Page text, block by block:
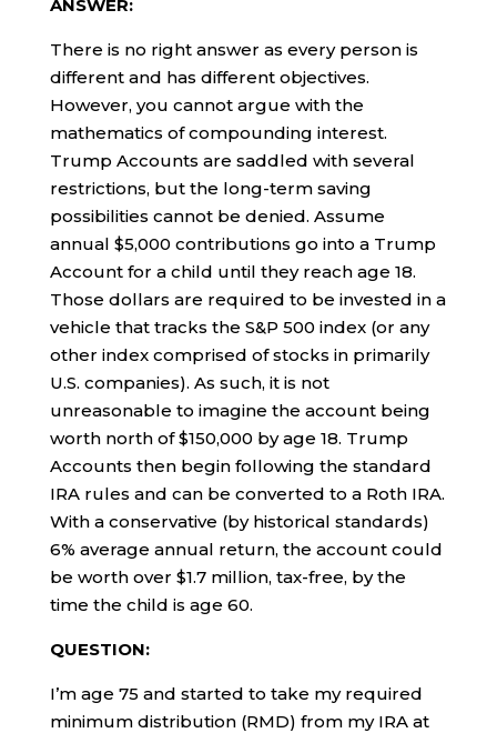
ANSWER:
There is no right answer as every person is
different and has different objectives.
However, you cannot argue with the
mathematics of compounding interest.
Trump Accounts are saddled with several
restrictions, but the long-term saving
possibilities cannot be denied. Assume
annual $5,000 contributions go into a Trump
Account for a child until they reach age 18.
Those dollars are required to be invested in a
vehicle that tracks the S&P 500 index (or any
other index comprised of stocks in primarily
U.S. companies). As such, it is not
unreasonable to imagine the account being
worth north of $150,000 by age 18. Trump
Accounts then begin following the standard
IRA rules and can be converted to a Roth IRA.
With a conservative (by historical standards)
6% average annual return, the account could
be worth over $1.7 million, tax-free, by the
time the child is age 60.
QUESTION:
I’m age 75 and started to take my required
minimum distribution (RMD) from my IRA at